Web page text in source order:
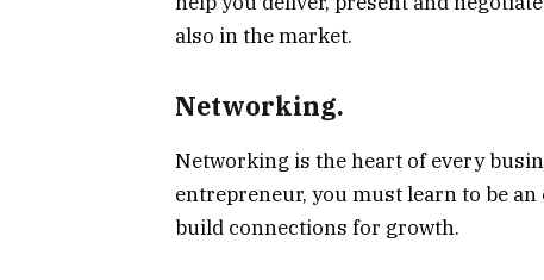
also in the market.
Networking.
Networking is the heart of every
entrepreneur, you must learn to be
build connections for growth.